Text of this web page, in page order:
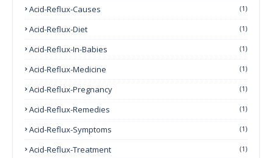
Acid-Reflux-Causes (1)
Acid-Reflux-Diet (1)
Acid-Reflux-In-Babies (1)
Acid-Reflux-Medicine (1)
Acid-Reflux-Pregnancy (1)
Acid-Reflux-Remedies (1)
Acid-Reflux-Symptoms (1)
Acid-Reflux-Treatment (1)